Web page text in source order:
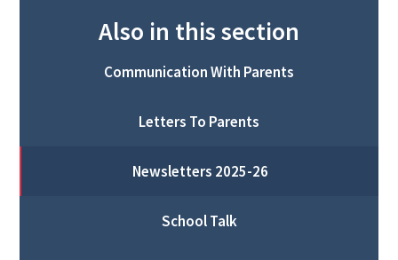
Also in this section
Communication With Parents
Letters To Parents
Newsletters 2025-26
School Talk